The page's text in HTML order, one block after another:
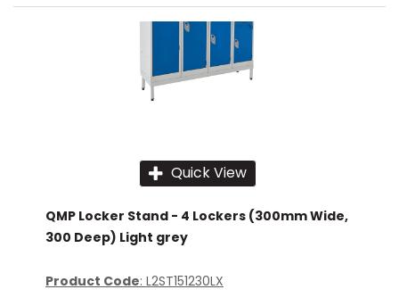
Quick View
QMP Locker Stand - 4 Lockers (300mm Wide,
300 Deep) Light grey
Product Code: L2ST151230LX